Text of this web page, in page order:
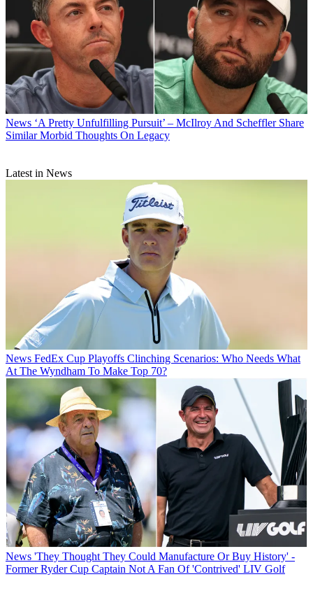
News ‘A Pretty Unfulfilling Pursuit’ – McIlroy And Scheffler Share
Similar Morbid Thoughts On Legacy
Latest in News
News FedEx Cup Playoffs Clinching Scenarios: Who Needs What
At The Wyndham To Make Top 70?
News 'They Thought They Could Manufacture Or Buy History' -
Former Ryder Cup Captain Not A Fan Of 'Contrived' LIV Golf